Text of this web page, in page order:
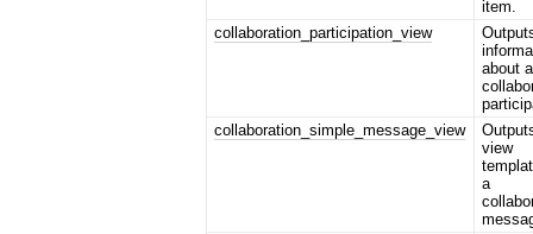
item.
collaboration_participation_view
about a
collaboration_simple_message_view
view
a